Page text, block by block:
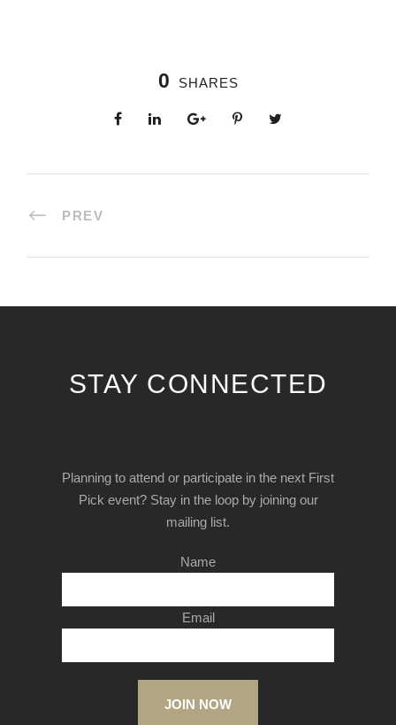
0 SHARES
PREV
STAY CONNECTED
Planning to attend or participate in the next First
Pick event? Stay in the loop by joining our
mailing list.
Name
Email
JOIN NOW